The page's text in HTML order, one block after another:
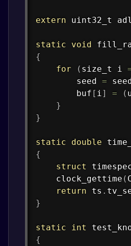
extern uint32_t
static void
{
for
( size_t i
        seed
=
        buf
[ i ] = (
}
}
static double
{
struct
clock_gettime (
return ts .
}
static int
{